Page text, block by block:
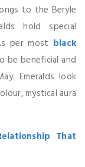
to the Beryle
hold special
per most black
be beneficial and
Emeralds look
mystical aura
That